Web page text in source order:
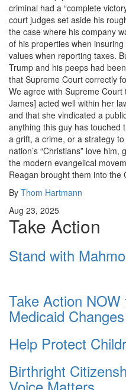
criminal had a “complete
court judges set aside his
the case where his company
of his properties when
values when reporting taxes.
Trump and his peeps had
that Supreme Court correctly
We agree with Supreme
James] acted well within her
and that she vindicated a
anything this guy has touched
a grift, a crime, or a strategy
nation’s “Christians” love
the modern evangelical
Reagan brought them into the
By Thom Hartmann
Aug 23, 2025
Take Action
Stand with
Take Action
Medicaid Changes
Help Protect
Birthright